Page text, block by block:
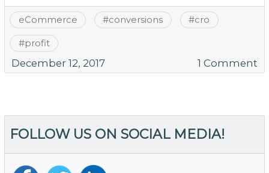
eCommerce #conversions #cro
#profit
December 12, 2017 1 Comment
10
to
FOLLOW US ON SOCIAL MEDIA!